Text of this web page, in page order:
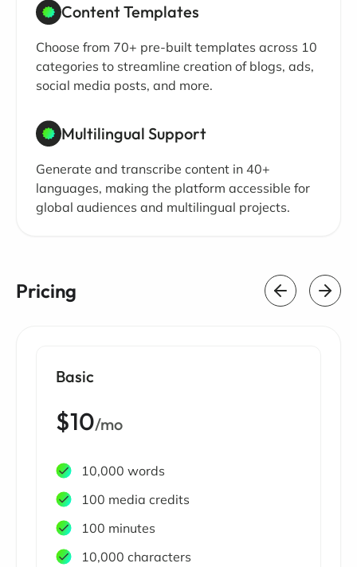
Content Templates
Choose from 70+ pre-built templates across 10
categories to streamline creation of blogs, ads,
social media posts, and more.
Multilingual Support
Generate and transcribe content in 40+
languages, making the platform accessible for
global audiences and multilingual projects.
Pricing
Basic
$10/mo
10,000 words
100 media credits
100 minutes
10,000 characters